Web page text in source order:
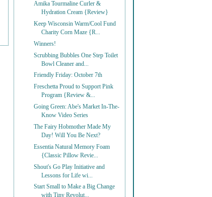
Amika Tourmaline Curler &
Hydration Cream {Review}
Keep Wisconsin Warm/Cool Fund
Charity Corn Maze {R...
Winners!
Scrubbing Bubbles One Step Toilet
Bowl Cleaner and...
Friendly Friday: October 7th
Freschetta Proud to Support Pink
Program {Review &...
Going Green: Abe's Market In-The-
Know Video Series
The Fairy Hobmother Made My
Day! Will You Be Next?
Essentia Natural Memory Foam
{Classic Pillow Revie...
Shout's Go Play Initiative and
Lessons for Life wi...
Start Small to Make a Big Change
with Tiny Revolut...